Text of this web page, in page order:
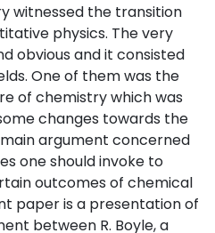
witnessed the transition
physics. The very
obvious and it consisted
One of them was the
of chemistry which was
changes towards the
argument concerned
one should invoke to
outcomes of chemical
paper is a presentation of
between R. Boyle, a